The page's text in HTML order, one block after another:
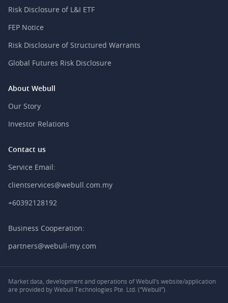
Risk Disclosure of L&I ETF
FEP Notice
Risk Disclosure of Structured Warrants
Global Futures Risk Disclosure
About Webull
Our Story
Investor Relations
Contact us
Service Email:
clientservices@webull.com.my
+60392128192
Business Cooperation:
partners@webull-my.com
Market data, development and operations of Webull’s website/application
are provided by Webull Technologies Pte. Ltd. (“Webull”).